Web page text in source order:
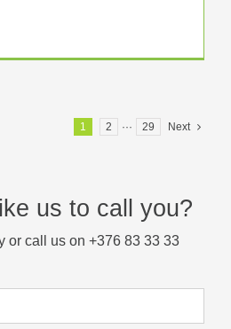
1 2 ··· 29 Next
us to call you?
or call us on +376 83 33 33